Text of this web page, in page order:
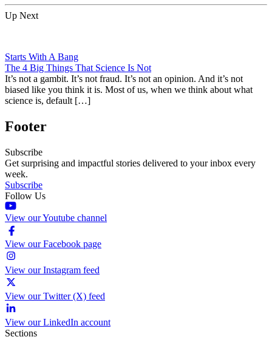
Up Next
Starts With A Bang
The 4 Big Things That Science Is Not
It’s not a gambit. It’s not fraud. It’s not an opinion. And it’s not
biased like you think it is. Most of us, when we think about what
science is, default […]
Footer
Subscribe
Get surprising and impactful stories delivered to your inbox every
week.
Subscribe
Follow Us
View our Youtube channel
View our Facebook page
View our Instagram feed
View our Twitter (X) feed
View our LinkedIn account
Sections